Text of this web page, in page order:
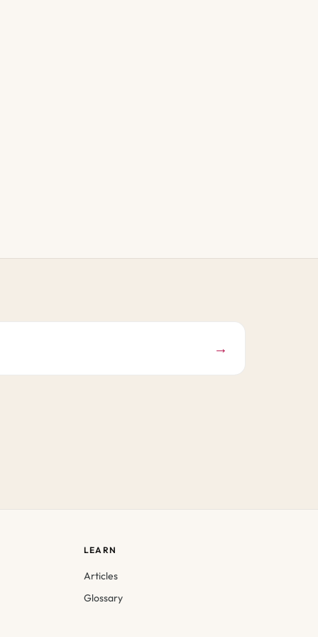
→
LEARN
Articles
Glossary